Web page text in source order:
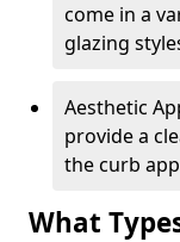
come in a
glazing
Aesthetic
provide a
the curb
What